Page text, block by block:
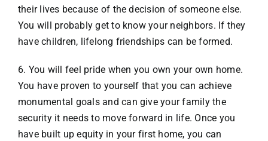
their lives because of the decision of someone else.
You will probably get to know your neighbors. If they
have children, lifelong friendships can be formed.
6. You will feel pride when you own your own home.
You have proven to yourself that you can achieve
monumental goals and can give your family the
security it needs to move forward in life. Once you
have built up equity in your first home, you can